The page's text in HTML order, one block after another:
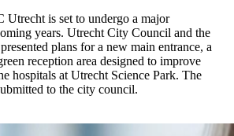
is set to undergo a major
years. Utrecht City Council and the
plans for a new main entrance, a
reception area designed to improve
hospitals at Utrecht Science Park. The
to the city council.